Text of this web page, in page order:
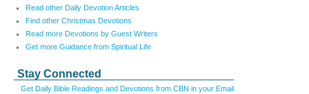
Read other Daily Devotion Articles
Find other Christmas Devotions
Read more Devotions by Guest Writers
Get more Guidance from Spiritual Life
Stay Connected
Get Daily Bible Readings and Devotions from CBN in your Email